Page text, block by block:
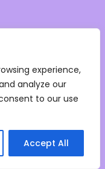
experience,
analyze our
to our use
Accept All